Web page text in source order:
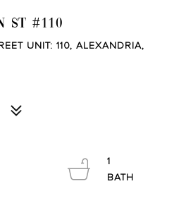
ST #110
UNIT: 110, ALEXANDRIA,
1